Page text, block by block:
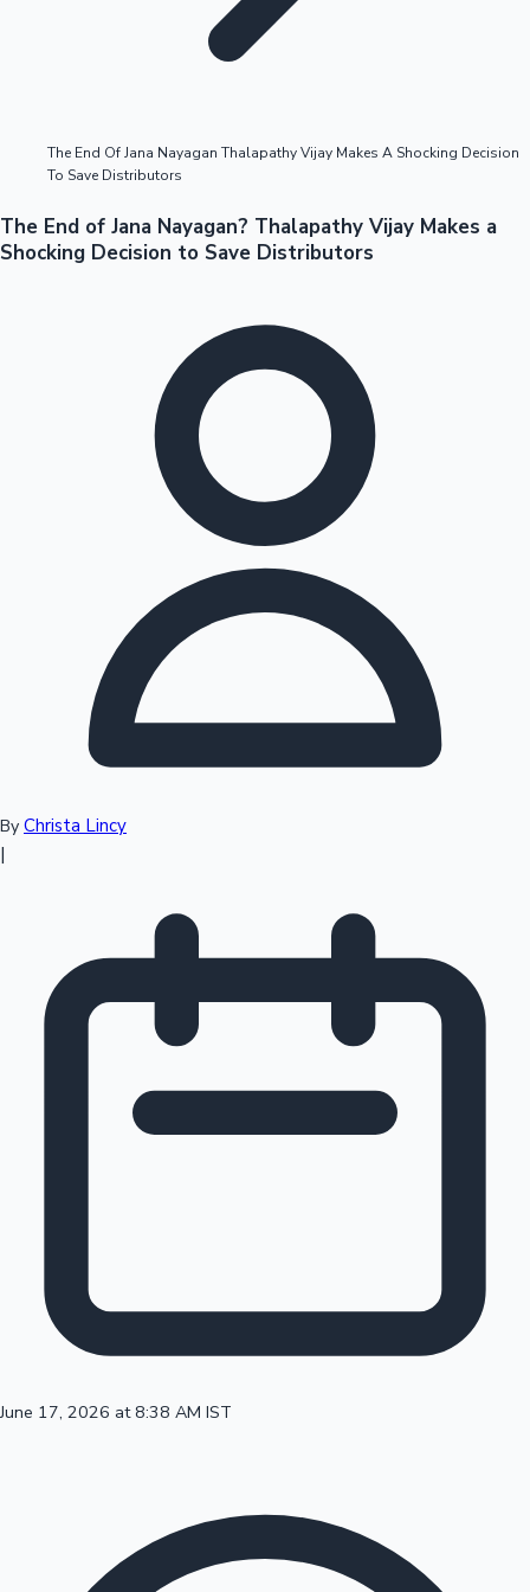
Tollywood News
Sandalwood News
Mollywood News
100 Cr Club Movies
The End Of Jana Nayagan Thalapathy Vijay Makes A Shocking Decision
To Save Distributors
The End of Jana Nayagan? Thalapathy Vijay Makes a
Shocking Decision to Save Distributors
By Christa Lincy
|
June 17, 2026 at 8:38 AM IST